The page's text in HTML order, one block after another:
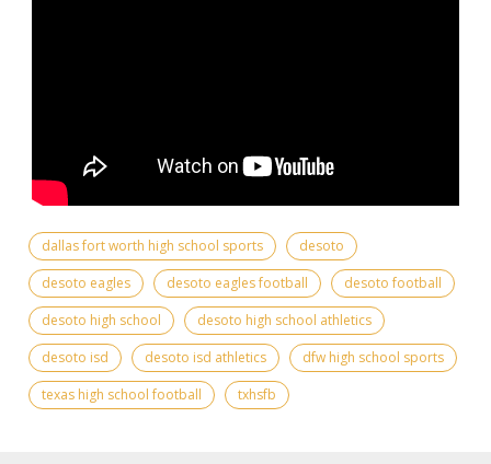
dallas fort worth high school sports
desoto
desoto eagles
desoto eagles football
desoto football
desoto high school
desoto high school athletics
desoto isd
desoto isd athletics
dfw high school sports
texas high school football
txhsfb